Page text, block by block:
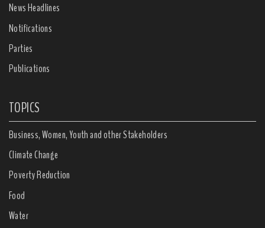
News Headlines
Notifications
Parties
Publications
TOPICS
Business, Women, Youth and other Stakeholders
Climate Change
Poverty Reduction
Food
Water